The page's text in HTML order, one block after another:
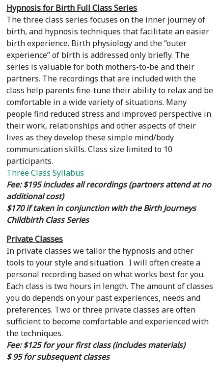
Hypnosis for Birth Full Class Series
The three class series focuses on the inner journey of
birth, and hypnosis techniques that facilitate an easier
birth experience. Birth physiology and the “outer
experience” of birth is addressed only briefly. The
series is valuable for both mothers-to-be and their
partners. The recordings that are included with the
class help parents fine-tune their ability to relax and be
comfortable in a wide variety of situations. Many
people find reduced stress and improved perspective in
their work, relationships and other aspects of their
lives as they develop these simple mind/body
communication skills. Class size limited to 10
participants.
Three Class Syllabus
Fee: $195 includes all recordings (partners attend at no
additional cost)
$170 if taken in conjunction with the Birth Journeys
Childbirth Class Series
Private Classes
In private classes we tailor the hypnosis and other
tools to your style and situation. I will often create a
personal recording based on what works best for you.
Each class is two hours in length. The amount of classes
you do depends on your past experiences, needs and
preferences. Two or three private classes are often
sufficient to become comfortable and experienced with
the techniques.
Fee: $125 for your first class (includes materials)
$ 95 for subsequent classes